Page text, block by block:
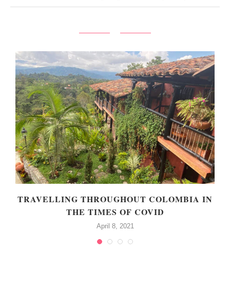
TRAVELLING THROUGHOUT COLOMBIA IN
THE TIMES OF COVID
April 8, 2021